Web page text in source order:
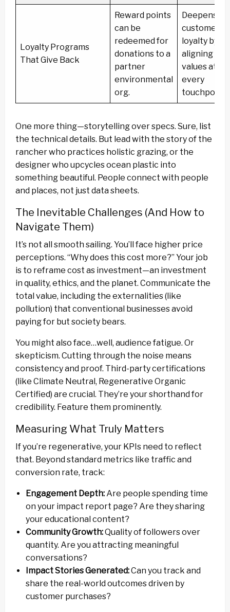
Loyalty Programs
That Give Back
Reward points
can be
redeemed for
donations to a
partner
environmental
org.
Deepens
customer
loyalty by
aligning
values at
every
touchpoint.
One more thing—storytelling over specs. Sure, list
the technical details. But lead with the story of the
rancher who practices holistic grazing, or the
designer who upcycles ocean plastic into
something beautiful. People connect with people
and places, not just data sheets.
The Inevitable Challenges (And How to
Navigate Them)
It’s not all smooth sailing. You’ll face higher price
perceptions. “Why does this cost more?” Your job
is to reframe cost as investment—an investment
in quality, ethics, and the planet. Communicate the
total value, including the externalities (like
pollution) that conventional businesses avoid
paying for but society bears.
You might also face…well, audience fatigue. Or
skepticism. Cutting through the noise means
consistency and proof. Third-party certifications
(like Climate Neutral, Regenerative Organic
Certified) are crucial. They’re your shorthand for
credibility. Feature them prominently.
Measuring What Truly Matters
If you’re regenerative, your KPIs need to reflect
that. Beyond standard metrics like traffic and
conversion rate, track:
Engagement Depth: Are people spending time
on your impact report page? Are they sharing
your educational content?
Community Growth:Quality of followers over
quantity. Are you attracting meaningful
conversations?
Impact Stories Generated:Can you track and
share the real-world outcomes driven by
customer purchases?